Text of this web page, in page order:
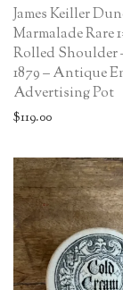
James Keiller
Marmalade Rare
Rolled Shoulder
1879 – Antique
Advertising Pot
$119.00